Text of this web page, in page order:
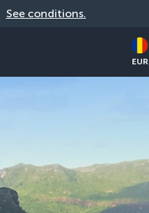
See conditions.
EUR